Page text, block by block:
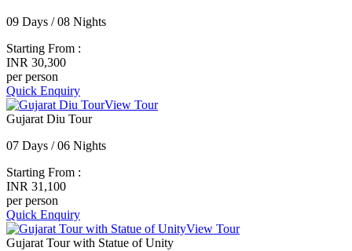
09 Days / 08 Nights
Starting From :
INR 30,300
per person
Quick Enquiry
View Tour
Gujarat Diu Tour
07 Days / 06 Nights
Starting From :
INR 31,100
per person
Quick Enquiry
View Tour
Gujarat Tour with Statue of Unity